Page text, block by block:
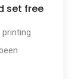
set free